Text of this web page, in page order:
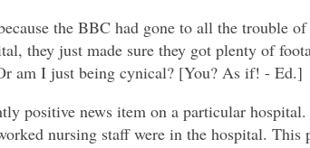
the BBC had gone to all the trouble of
they just made sure they got plenty of
am I just being cynical? [You? As if! - Ed.]
positive news item on a particular
nursing staff were in the hospital. This